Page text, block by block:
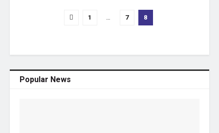
1 … 7 8
Popular News